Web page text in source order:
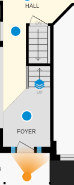
UP
DN
HALL
FOYER